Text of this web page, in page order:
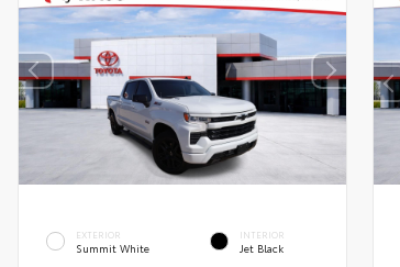
EXTERIOR
Summit White
INTERIOR
Jet Black